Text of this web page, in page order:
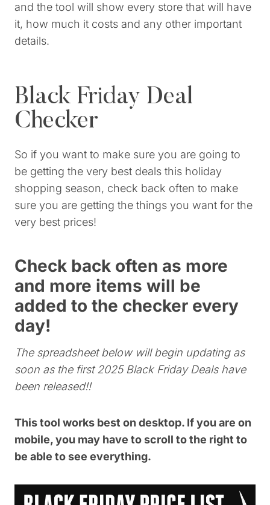
and the tool will show every store that will have
it, how much it costs and any other important
details.
Black Friday Deal
Checker
So if you want to make sure you are going to
be getting the very best deals this holiday
shopping season, check back often to make
sure you are getting the things you want for the
very best prices!
Check back often as more
and more items will be
added to the checker every
day!
The spreadsheet below will begin updating as
soon as the first 2025 Black Friday Deals have
been released!!
This tool works best on desktop. If you are on
mobile, you may have to scroll to the right to
be able to see everything.